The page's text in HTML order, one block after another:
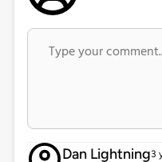
Dan Lightning3